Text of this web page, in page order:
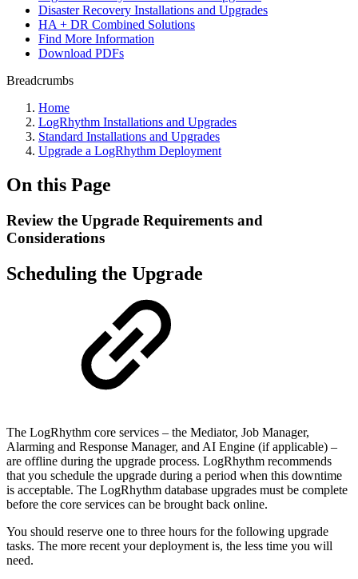
Disaster Recovery Installations and Upgrades
HA + DR Combined Solutions
Find More Information
Download PDFs
Breadcrumbs
Home
LogRhythm Installations and Upgrades
Standard Installations and Upgrades
Upgrade a LogRhythm Deployment
On this Page
Review the Upgrade Requirements and
Considerations
Scheduling the Upgrade
The LogRhythm core services – the Mediator, Job Manager,
Alarming and Response Manager, and AI Engine (if applicable) –
are offline during the upgrade process. LogRhythm recommends
that you schedule the upgrade during a period when this downtime
is acceptable. The LogRhythm database upgrades must be complete
before the core services can be brought back online.
You should reserve one to three hours for the following upgrade
tasks. The more recent your deployment is, the less time you will
need.